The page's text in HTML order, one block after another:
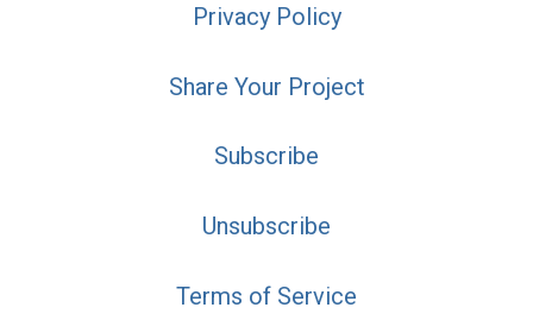
Privacy Policy
Share Your Project
Subscribe
Unsubscribe
Terms of Service